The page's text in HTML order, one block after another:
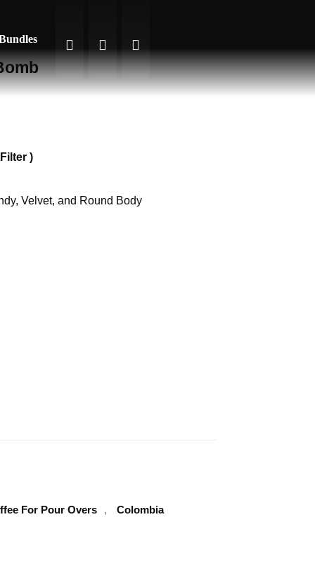
)
Velvet, and Round Body
For Pour Overs , Colombia